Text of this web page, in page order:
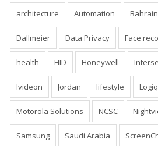
architecture Automation Bahrain
Dallmeier Data Privacy Face
health HID Honeywell
Ivideon Jordan lifestyle Logiq
Motorola Solutions NCSC
Samsung Saudi Arabia